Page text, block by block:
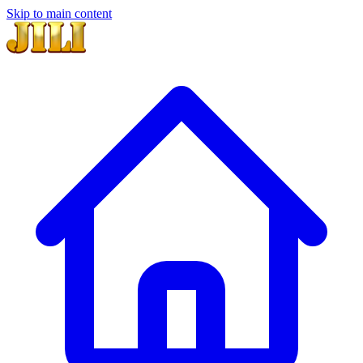
Skip to main content